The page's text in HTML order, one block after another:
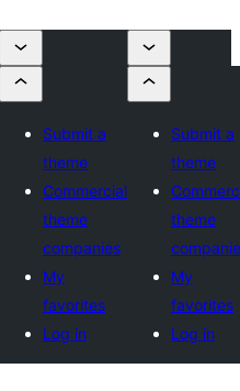
Submit a
theme
Commercial
theme
companies
My
favorites
Log in
Submit a
theme
theme
My
favorites
Log in